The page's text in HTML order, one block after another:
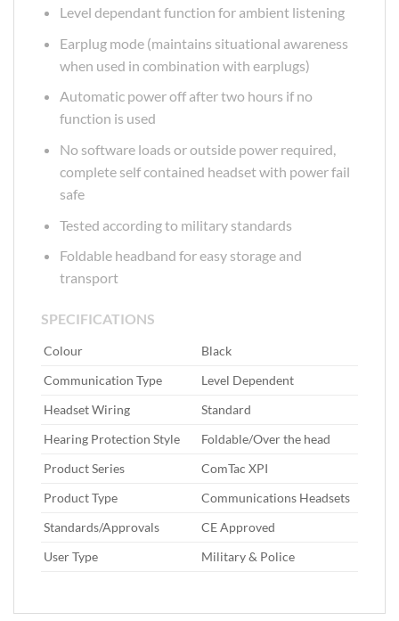
Level dependant function for ambient listening
Earplug mode (maintains situational awareness
when used in combination with earplugs)
Automatic power off after two hours if no
function is used
No software loads or outside power required,
complete self contained headset with power fail
safe
Tested according to military standards
Foldable headband for easy storage and
transport
SPECIFICATIONS
Colour‎
‎ Black
Communication Type‎
‎ Level Dependent
Headset Wiring‎
‎ Standard
Hearing Protection Style‎
‎ Foldable/Over the head
Product Series‎
‎ ComTac XPI
Product Type‎
‎ Communications Headsets
Standards/Approvals‎
‎ CE Approved
User Type‎
‎ Military & Police